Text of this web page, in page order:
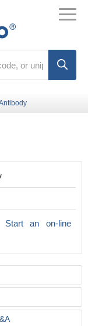
Start an on-line